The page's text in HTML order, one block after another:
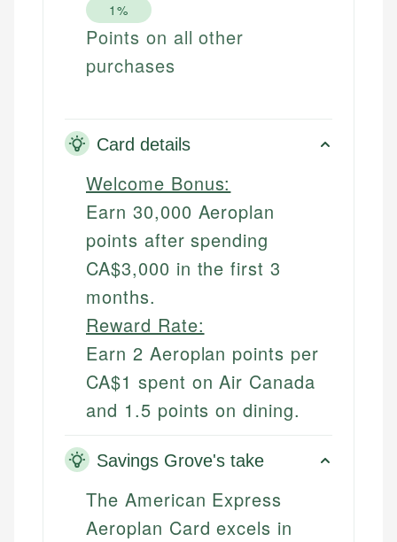
1%
Points on all other
purchases
Card details
Welcome Bonus:
Earn 30,000 Aeroplan
points after spending
CA$3,000 in the first 3
months.
Reward Rate:
Earn 2 Aeroplan points per
CA$1 spent on Air Canada
and 1.5 points on dining.
Savings Grove's take
The American Express
Aeroplan Card excels in